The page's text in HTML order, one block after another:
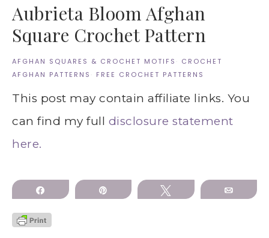
Aubrieta Bloom Afghan
Square Crochet Pattern
AFGHAN SQUARES & CROCHET MOTIFS · CROCHET
AFGHAN PATTERNS · FREE CROCHET PATTERNS
This post may contain affiliate links. You
can find my full disclosure statement
here.
Share Tweet Email